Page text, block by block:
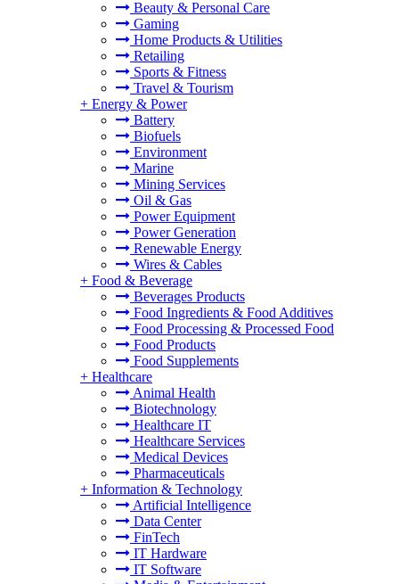
Beauty & Personal Care
Gaming
Home Products & Utilities
Retailing
Sports & Fitness
Travel & Tourism
+ Energy & Power
Battery
Biofuels
Environment
Marine
Mining Services
Oil & Gas
Power Equipment
Power Generation
Renewable Energy
Wires & Cables
+ Food & Beverage
Beverages Products
Food Ingredients & Food Additives
Food Processing & Processed Food
Food Products
Food Supplements
+ Healthcare
Animal Health
Biotechnology
Healthcare IT
Healthcare Services
Medical Devices
Pharmaceuticals
+ Information & Technology
Artificial Intelligence
Data Center
FinTech
IT Hardware
IT Software